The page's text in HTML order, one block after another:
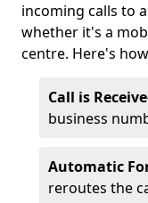
incoming calls to
whether it's a
centre. Here's
Call is
business
Automatic
reroutes the